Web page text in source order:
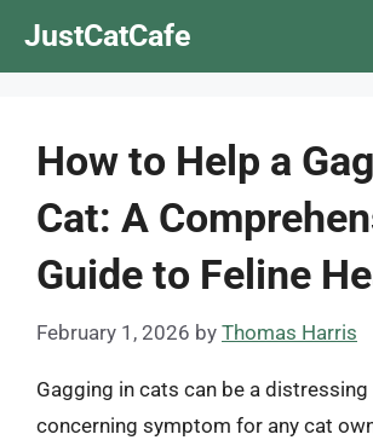
JustCatCafe
How to Help a
Cat: A
Guide to Feline
February 1, 2026 by Thomas Harris
Gagging in cats can be a distressing
concerning symptom for any cat